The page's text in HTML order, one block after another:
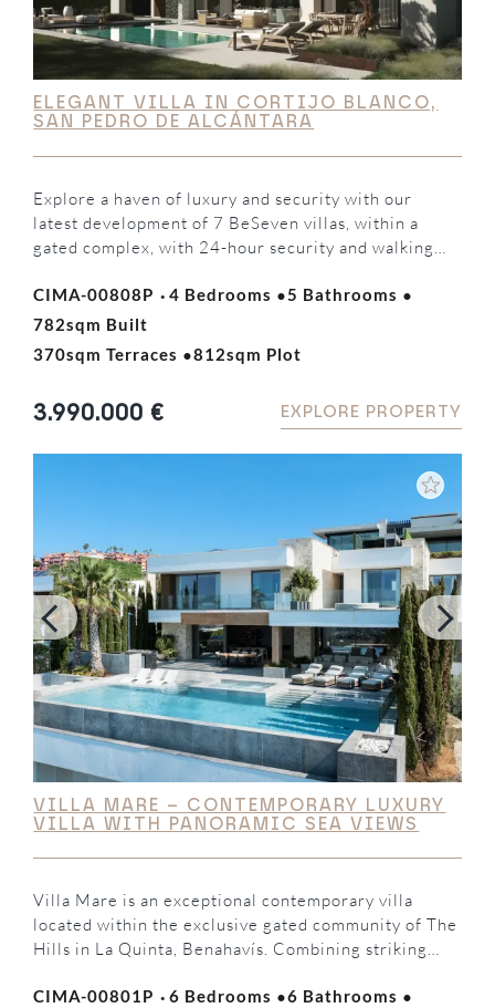
ELEGANT VILLA IN CORTIJO BLANCO,
SAN PEDRO DE ALCÁNTARA
Explore a haven of luxury and security with our
latest development of 7 BeSeven villas, within a
gated complex, with 24-hour security and walking
by the renowned MAREIN group, these residences
represent the pinnacle of architectural elegance in
the area. Each villa has been carefully designed by…
CIMA-00808P ·4 Bedrooms ·5 Bathrooms ·
782sqm Built
370sqm Terraces ·812sqm Plot
3.990.000 € EXPLORE PROPERTY
VILLA MARE – CONTEMPORARY LUXURY
VILLA WITH PANORAMIC SEA VIEWS
Villa Mare is an exceptional contemporary villa
located within the exclusive gated community of The
Hills in La Quinta, Benahavís. Combining striking
breathtaking panoramic Mediterranean views, this
CIMA-00801P ·6 Bedrooms ·6 Bathrooms ·